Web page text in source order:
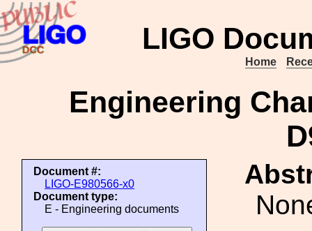
LIGO
Home
Engineering
Document #:
LIGO-E980566-x0
Document type:
E - Engineering documents